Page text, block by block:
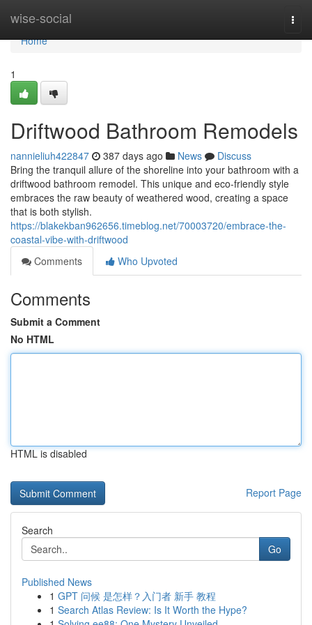
wise-social
Home
Home
1
Driftwood Bathroom Remodels
nannieliuh422847 387 days ago News
Discuss
Bring the tranquil allure of the shoreline into your bathroom with a
driftwood bathroom remodel. This unique and eco-friendly style
embraces the raw beauty of weathered wood, creating a space
that is both stylish.
https://blakekban962656.timeblog.net/70003720/embrace-the-
coastal-vibe-with-driftwood
Comments
Who Upvoted
Comments
Submit a Comment
No HTML
HTML is disabled
Report Page
Search
Go
Published News
1 GPT 问候 是怎样？入门者 新手 教程
1 Search Atlas Review: Is It Worth the Hype?